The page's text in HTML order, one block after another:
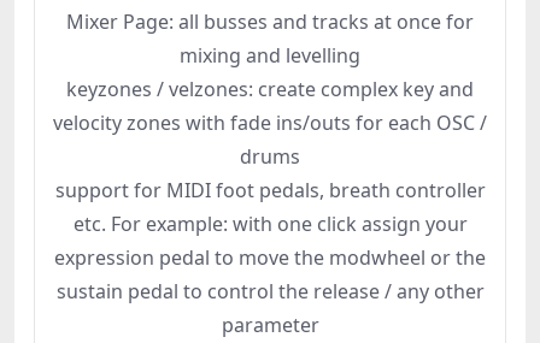
Mixer Page: all busses and tracks at once for
mixing and levelling
keyzones / velzones: create complex key and
velocity zones with fade ins/outs for each OSC /
drums
support for MIDI foot pedals, breath controller
etc. For example: with one click assign your
expression pedal to move the modwheel or the
sustain pedal to control the release / any other
parameter